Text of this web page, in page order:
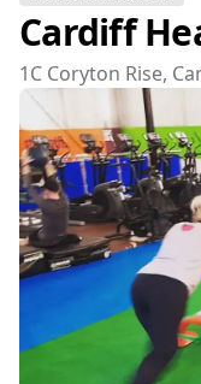
Cardiff
1C Coryton Rise,